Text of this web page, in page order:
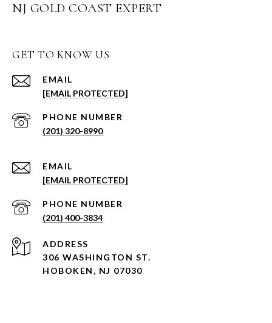
NJ GOLD COAST EXPERT
GET TO KNOW US
EMAIL
[EMAIL PROTECTED]
PHONE NUMBER
(201) 320-8990
EMAIL
[EMAIL PROTECTED]
PHONE NUMBER
(201) 400-3834
ADDRESS
306 WASHINGTON ST.
HOBOKEN, NJ 07030